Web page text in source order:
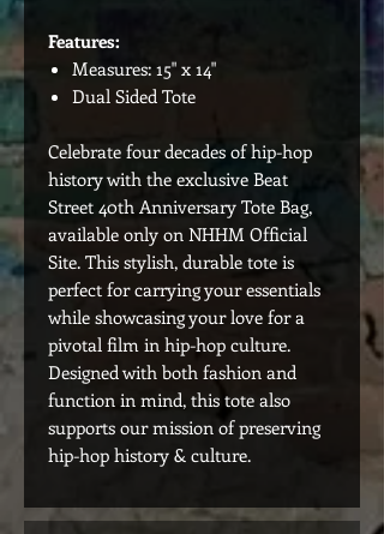
Features:
Measures: 15" x 14"
Dual Sided Tote
Celebrate four decades of hip-hop
history with the exclusive Beat
Street 40th Anniversary Tote Bag,
available only on NHHM Official
Site. This stylish, durable tote is
perfect for carrying your essentials
while showcasing your love for a
pivotal film in hip-hop culture.
Designed with both fashion and
function in mind, this tote also
supports our mission of preserving
hip-hop history & culture.